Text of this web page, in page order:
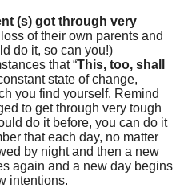
(s) got through very
of their own parents and
do it, so can you!)
that “This, too, shall
state of change,
you find yourself. Remind
to get through very tough
do it before, you can do it
that each day, no matter
by night and then a new
again and a new day begins
intentions.